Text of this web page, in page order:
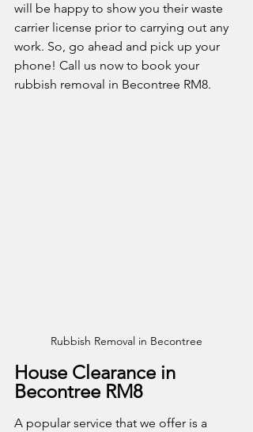
will be happy to show you their waste
carrier license prior to carrying out any
work. So, go ahead and pick up your
phone! Call us now to book your
rubbish removal in Becontree RM8.
Rubbish Removal in Becontree
House Clearance in
Becontree RM8
A popular service that we offer is a